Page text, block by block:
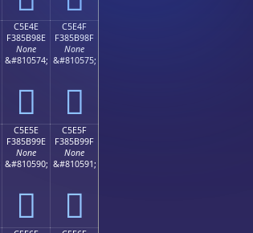
C5E4E
F385B98E
None
&#810574;
󅹎
C5E4F
F385B98F
None
&#810575;
󅹏
C5E5E
F385B99E
None
&#810590;
󅹞
C5E5F
F385B99F
None
&#810591;
󅹟